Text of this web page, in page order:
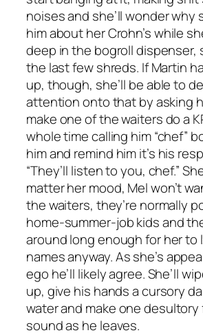
noises and she’ll wonder why
him about her Crohn’s while
deep in the bogroll dispenser,
the last few shreds. If Martin
up, though, she’ll be able to
attention onto that by asking
make one of the waiters do a
whole time calling him “chef”
him and remind him it’s his
“They’ll listen to you, chef.”
matter her mood, Mel won’t
the waiters, they’re normally
home-summer-job kids and
around long enough for her to
names anyway. As she’s
ego he’ll likely agree. She’ll
up, give his hands a cursory
water and make one
sound as he leaves.